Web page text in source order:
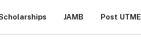
JAMB Post UTME